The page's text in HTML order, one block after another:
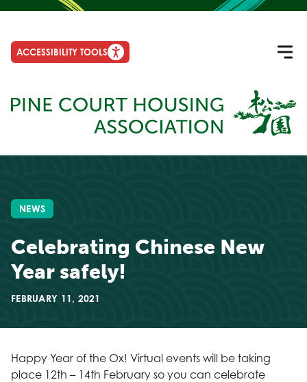
ACCESSIBILITY TOOLS
NEWS
Celebrating Chinese New
Year safely!
FEBRUARY 11, 2021
Happy Year of the Ox! Virtual events will be taking
place 12th – 14th February so you can celebrate